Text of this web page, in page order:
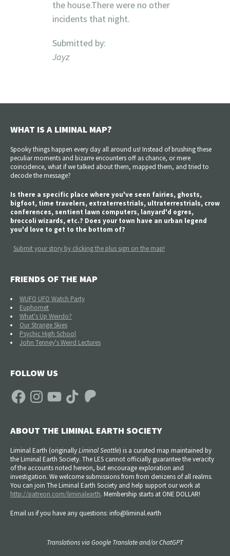
the house.There were no other
incidents that night.
Submitted by:
Jayz
WHAT IS A LIMINAL MAP?
Spooky things happen every day all around us! Instead of brushing these
peculiar moments and bizarre encounters off as chance, or mere
coincidence, what if we talked about them, mapped them, and tried to
decode the message?
Is there a specific place where you've seen fairies, ghosts,
bigfoot, time travelers, extraterrestrials, ultraterrestrials, crow
conferences, sentient lawn computers, lanyard'd ogres,
broccoli wizards, etc.? Does your town have an urban legend
you'd love to get to the bottom of?
Submit your story by clicking the plus sign on the map!
FRIENDS OF THE MAP
WUFO UFO Watch Party
Euphomet
What's Up Weirdo?
Our Strange Skies
Psychic High School
John Tenney's Weird Lectures
FOLLOW US
FacebookInstagramYouTube TikTok Patreon
ABOUT THE LIMINAL EARTH SOCIETY
Liminal Earth (originallyLiminal Seattle) is a curated map maintained by
the Liminal Earth Society. The LES cannot officially guarantee the veracity
of the accounts noted hereon, but encourage exploration and
investigation. We welcome submissions from from denizens of all realms.
You can join The Liminal Earth Society and help support our work at
http://patreon.com/liminalearth. Membership starts at ONE DOLLAR!
Email us if you have any questions: info@liminal.earth
Translations via Google Translate and/or ChatGPT